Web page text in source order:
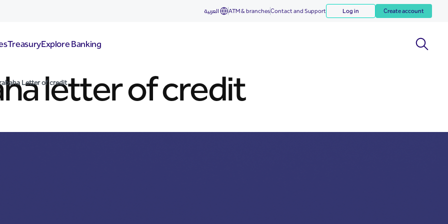
العربية ATM & branchesContact and Support Log in Create account
TreasuryExplore Banking
Letter of creditletter of credit